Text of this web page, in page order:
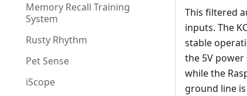
Memory Recall Training
System
Rusty Rhythm
Pet Sense
iScope
This filtered
inputs. The
stable
the 5V
while the
ground line